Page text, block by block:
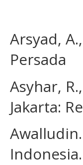
Arsyad,
Persada
Asyhar,
Jakarta: